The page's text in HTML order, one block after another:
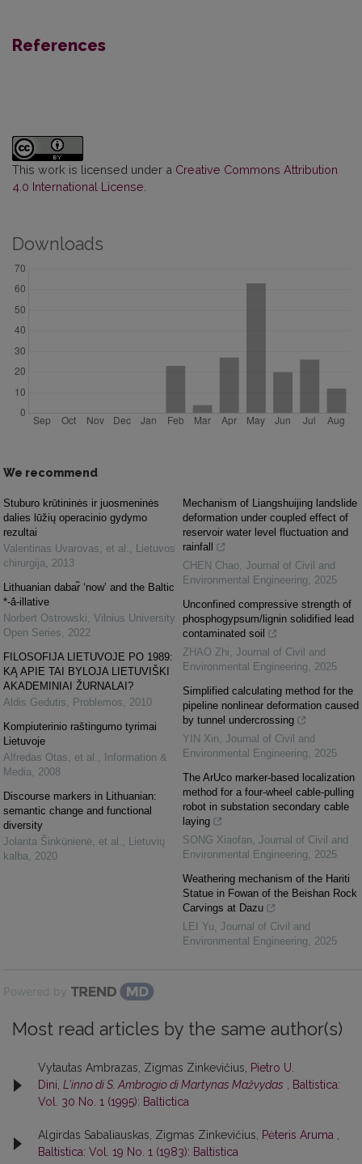
References
This work is licensed under a Creative Commons Attribution
4.0 International License
Downloads
We recommend
Stuburo krūtininės ir juosmeninės
dalies lūžių operacinio gydymo
rezultai
Valentinas Uvarovas, et al. , Lietuvos
chirurgija, 2013
Lithuanian dabar̃ ‘now’ and the Baltic
*-ā́-illative
Norbert Ostrowski, Vilnius University
Open Series, 2022
FILOSOFIJA LIETUVOJE PO 1989:
KĄ APIE TAI BYLOJA LIETUVIŠKI
AKADEMINIAI ŽURNALAI?
Aldis Gedutis, Problemos, 2010
Kompiuterinio raštingumo tyrimai
Lietuvoje
Alfredas Otas, et al. ,
Information &
Media, 2008
Discourse markers in Lithuanian:
semantic change and functional
diversity
Jolanta Šinkūnienė, et al. , Lietuvių
kalba, 2020
Mechanism of Liangshuijing landslide
deformation under coupled effect of
reservoir water level fluctuation and
rainfall
CHEN Chao, Journal of Civil and
Environmental Engineering, 2025
Unconfined compressive strength of
phosphogypsum/lignin solidified lead
contaminated soil
ZHAO Zhi, Journal of Civil and
Environmental Engineering, 2025
Simplified calculating method for the
pipeline nonlinear deformation caused
by tunnel undercrossing
YIN Xin, Journal of Civil and
Environmental Engineering, 2025
The ArUco marker-based localization
method for a four-wheel cable-pulling
robot in substation secondary cable
laying
SONG Xiaofan, Journal of Civil and
Environmental Engineering, 2025
Weathering mechanism of the Hariti
Statue in Fowan of the Beishan Rock
Carvings at Dazu
LEI Yu, Journal of Civil and
Environmental Engineering, 2025
Powered by
Most read articles by the same author(s)
Vytautas Ambrazas, Zigmas Zinkevičius,
Pietro U.
Dini, L'inno di S. Ambrogio di Martynas Mažvydas
Baltistica:
Vol. 30 No. 1 (1995): Baltictica
Algirdas Sabaliauskas, Zigmas Zinkevičius, Pėteris Aruma
Baltistica: Vol. 19 No. 1 (1983): Baltistica